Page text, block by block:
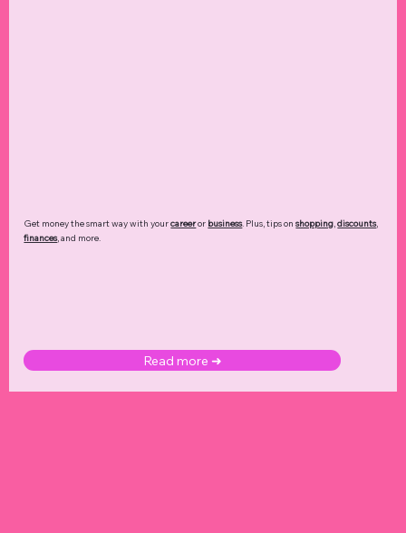
Get money the smart way with yourcareeror business. Plus, tips onshopping,discounts,
finances, and more.
Read more ➜